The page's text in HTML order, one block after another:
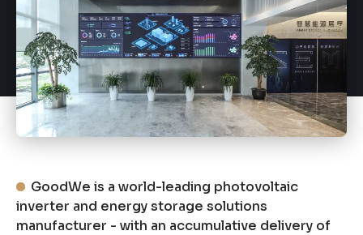
GoodWe is a world-leading photovoltaic
inverter and energy storage solutions
manufacturer - with an accumulative delivery of